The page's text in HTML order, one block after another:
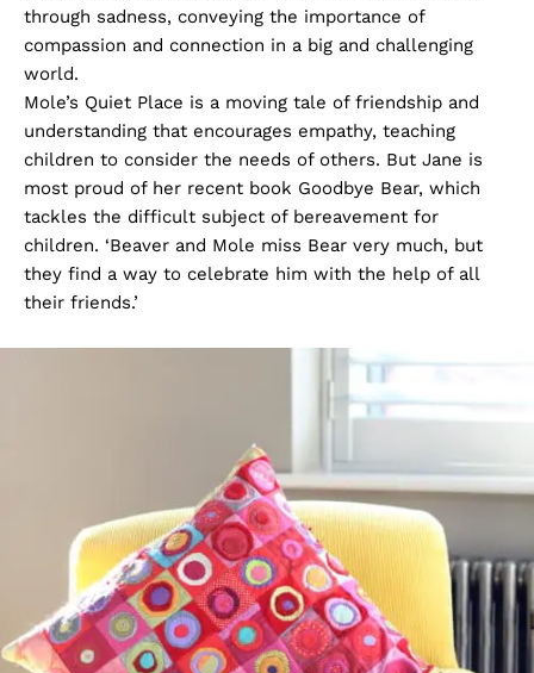
through sadness, conveying the importance of
compassion and connection in a big and challenging
world.
Mole’s Quiet Place is a moving tale of friendship and
understanding that encourages empathy, teaching
children to consider the needs of others. But Jane is
most proud of her recent book Goodbye Bear, which
tackles the difficult subject of bereavement for
children. ‘Beaver and Mole miss Bear very much, but
they find a way to celebrate him with the help of all
their friends.’